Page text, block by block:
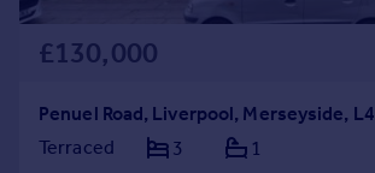
£130,000
Penuel Road, Liverpool, Merseyside, L4
Terraced
3 1